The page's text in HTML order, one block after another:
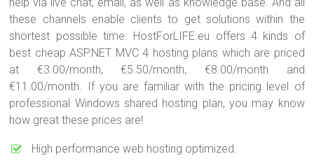
help via live chat, email, as well as knowledge base. And all
these channels enable clients to get solutions within the
shortest possible time. HostForLIFE.eu offers 4 kinds of
best cheap ASP.NET MVC 4 hosting plans which are priced
at €3.00/month, €5.50/month, €8.00/month and
€11.00/month. If you are familiar with the pricing level of
professional Windows shared hosting plan, you may know
how great these prices are!
High performance web hosting optimized.